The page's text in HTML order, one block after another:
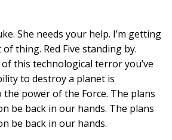
She needs your help. I’m getting
thing. Red Five standing by.
this technological terror you’ve
to destroy a planet is
power of the Force. The plans
be back in our hands. The plans
be back in our hands.